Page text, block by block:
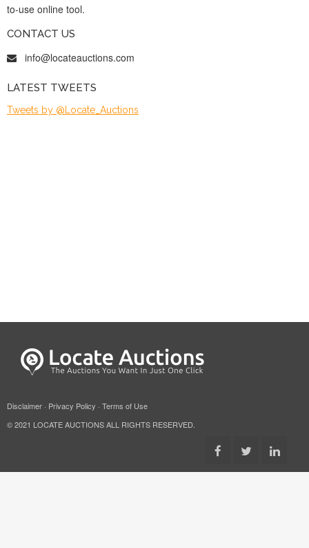
to-use online tool.
CONTACT US
info@locateauctions.com
LATEST TWEETS
Tweets by @Locate_Auctions
Disclaimer · Privacy Policy · Terms of Use
© 2021 LOCATE AUCTIONS ALL RIGHTS RESERVED.